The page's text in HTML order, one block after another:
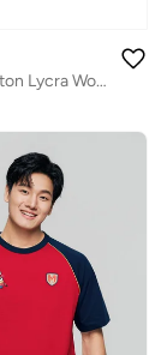
Men Slim Cotton Lycra World Cup Embroidered Polo